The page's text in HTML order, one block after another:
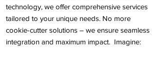
technology, we offer comprehensive services
tailored to your unique needs. No more
cookie-cutter solutions – we ensure seamless
integration and maximum impact. Imagine: